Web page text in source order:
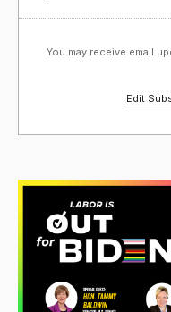
You may receive email
Edit